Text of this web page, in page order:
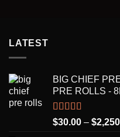
LATEST
BIG CHIEF
PRE ROLLS -
Rated5.00
out of 5
$30.00 – $